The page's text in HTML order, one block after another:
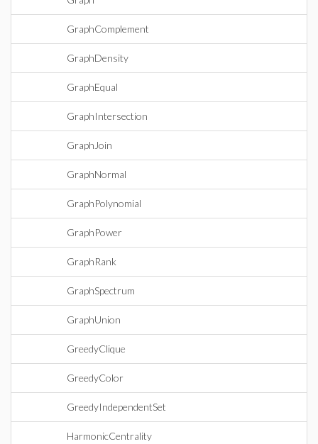
GraphComplement
GraphDensity
GraphEqual
GraphIntersection
GraphJoin
GraphNormal
GraphPolynomial
GraphPower
GraphRank
GraphSpectrum
GraphUnion
GreedyClique
GreedyColor
GreedyIndependentSet
HarmonicCentrality